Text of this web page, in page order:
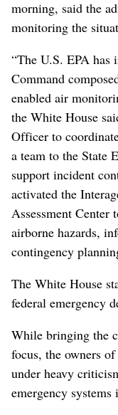
morning, said the
monitoring the
“The U.S. EPA
Command
enabled air
the White House
Officer to
a team to the State
support incident
activated the
Assessment
airborne hazards,
contingency
The White House
federal emergency
While bringing the
focus, the owners
under heavy
emergency